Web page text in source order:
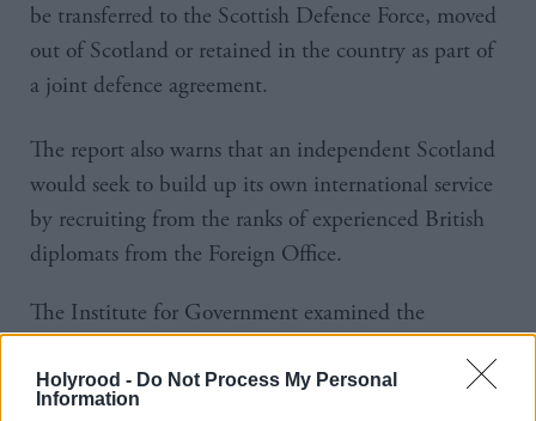
Holyrood - Do Not Process My Personal
Information
be transferred to the Scottish Defence Force, moved
out of Scotland or retained in the country as part of
a joint defence agreement.
The report also warns that an independent Scotland
would seek to build up its own international service
by recruiting from the ranks of experienced British
diplomats from the Foreign Office.
The Institute for Government examined the
outcome would mean significant reform of the UK